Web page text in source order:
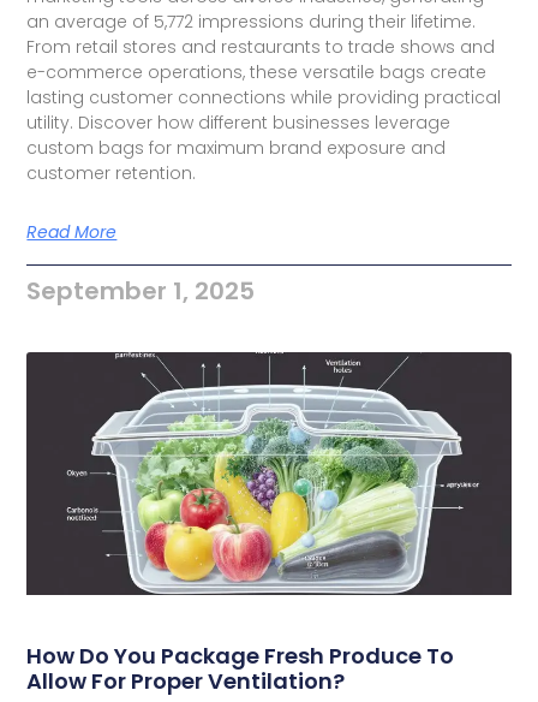
an average of 5,772 impressions during their lifetime.
From retail stores and restaurants to trade shows and
e-commerce operations, these versatile bags create
lasting customer connections while providing practical
utility. Discover how different businesses leverage
custom bags for maximum brand exposure and
customer retention.
Read More
September 1, 2025
How Do You Package Fresh Produce To
Allow For Proper Ventilation?